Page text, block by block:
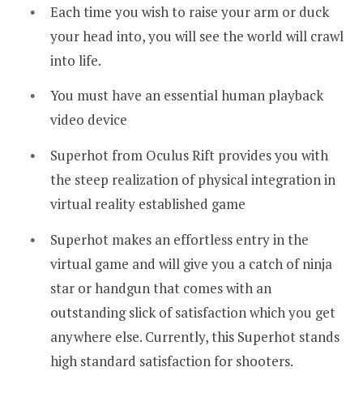
Each time you wish to raise your arm or duck
your head into, you will see the world will crawl
into life.
You must have an essential human playback
video device
Superhot from Oculus Rift provides you with
the steep realization of physical integration in
virtual reality established game
Superhot makes an effortless entry in the
virtual game and will give you a catch of ninja
star or handgun that comes with an
outstanding slick of satisfaction which you get
anywhere else. Currently, this Superhot stands
high standard satisfaction for shooters.